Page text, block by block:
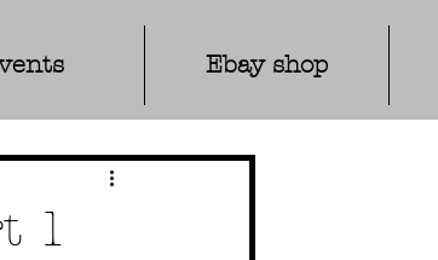
Ebay shop
1